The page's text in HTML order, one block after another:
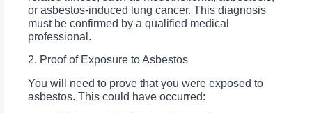
or asbestos-induced lung cancer. This diagnosis
must be confirmed by a qualified medical
professional.
2. Proof of Exposure to Asbestos
You will need to prove that you were exposed to
asbestos. This could have occurred: